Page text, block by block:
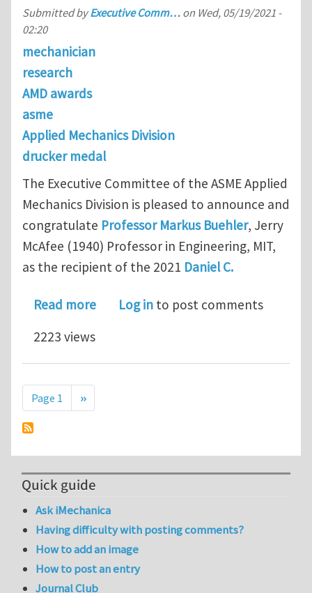
Submitted byExecutive Comm… on Wed, 05/19/2021 -
02:20
mechanician
research
AMD awards
asme
Applied Mechanics Division
drucker medal
The Executive Committee of the ASME Applied
Mechanics Division is pleased to announce and
congratulate Professor Markus Buehler, Jerry
McAfee (1940) Professor in Engineering, MIT,
as the recipient of the 2021 Daniel C.
Read moreabout 2021 Daniel C. Drucker Medal
Log in to post comments
2223 views
Pagination
Page 1 Next page
››
Quick guide
Ask iMechanica
Having difficulty with posting comments?
How to add an image
How to post an entry
Journal Club